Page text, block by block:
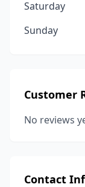
Saturday
Sunday
Customer
No reviews
Contact